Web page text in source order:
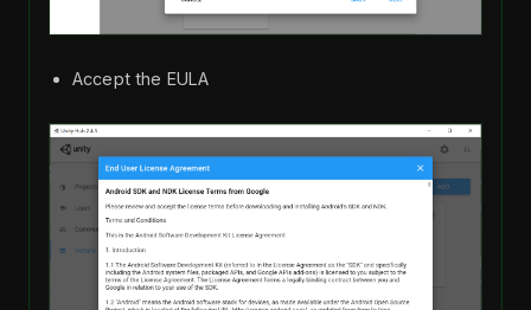
Accept the EULA